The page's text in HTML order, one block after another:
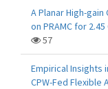
A Planar High-
on PRAMC for 2.45
57
Empirical Insights
CPW-Fed Flexible